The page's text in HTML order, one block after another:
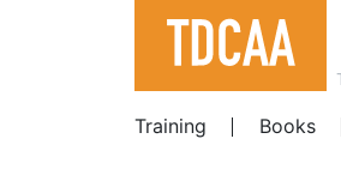
Training
Books